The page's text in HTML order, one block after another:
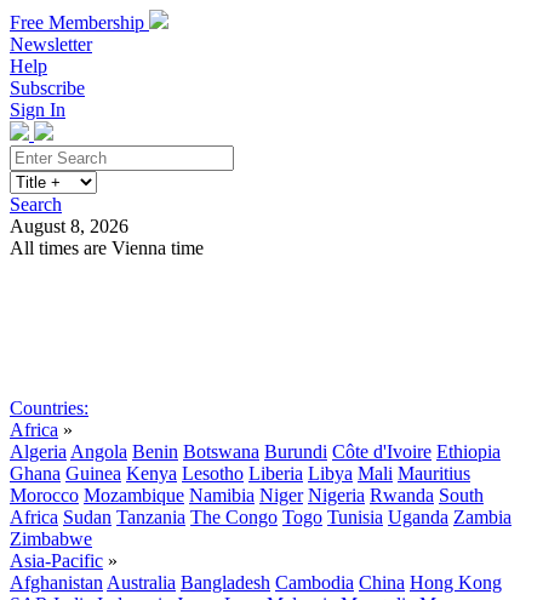
Free Membership
Newsletter
Help
Subscribe
Sign In
Search
August 8, 2026
All times are Vienna time
Countries:
Africa »
Algeria Angola Benin Botswana Burundi Côte d'Ivoire Ethiopia
Ghana Guinea Kenya Lesotho Liberia Libya Mali Mauritius
Morocco Mozambique Namibia Niger Nigeria Rwanda South
Africa Sudan Tanzania The Congo Togo Tunisia Uganda Zambia
Zimbabwe
Asia-Pacific »
Afghanistan Australia Bangladesh Cambodia China Hong Kong